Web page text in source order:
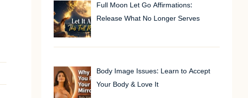
Full Moon Let Go Affirmations:
Release What No Longer Serves
Body Image Issues: Learn to Accept
Your Body & Love It